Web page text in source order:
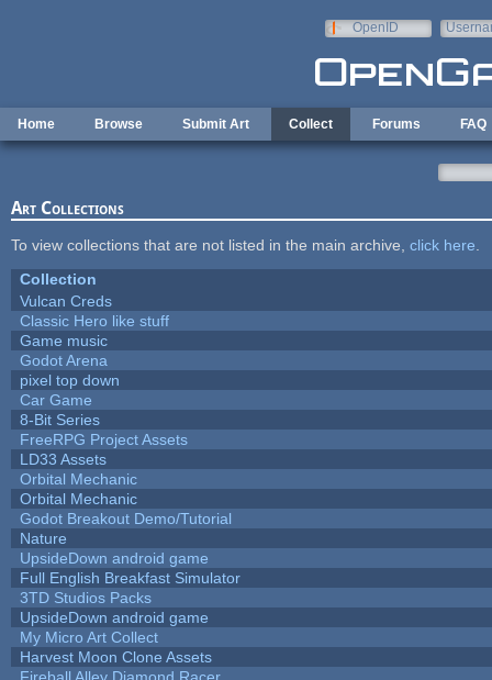
OpenID
Home Browse Submit Art Collect Forums FAQ
Art Collections
To view collections that are not listed in the main archive, click here
Collection
Vulcan Creds
Classic Hero like stuff
Game music
Godot Arena
pixel top down
Car Game
8-Bit Series
FreeRPG Project Assets
LD33 Assets
Orbital Mechanic
Orbital Mechanic
Godot Breakout Demo/Tutorial
Nature
UpsideDown android game
Full English Breakfast Simulator
3TD Studios Packs
UpsideDown android game
My Micro Art Collect
Harvest Moon Clone Assets
Fireball Alley Diamond Racer